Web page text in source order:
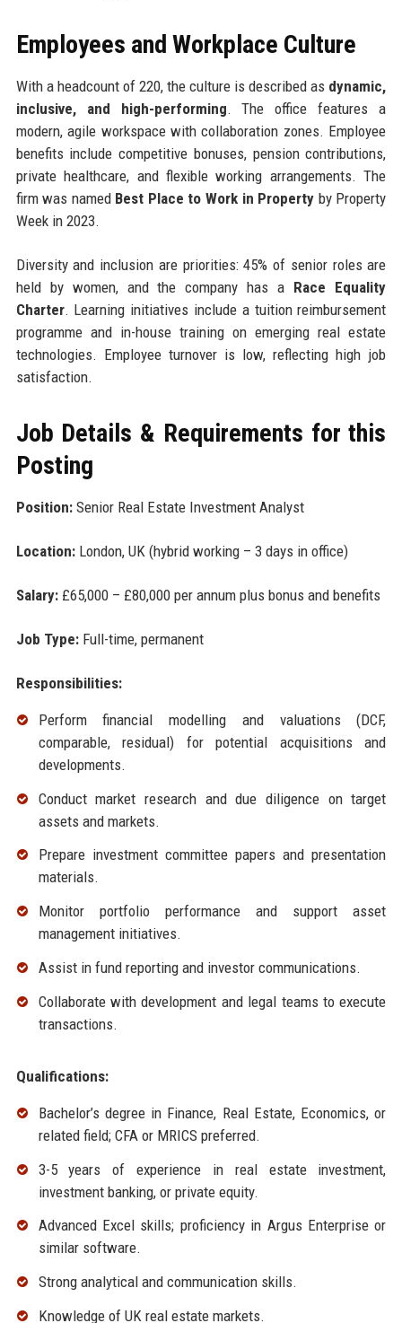
Employees and Workplace Culture
With a headcount of 220, the culture is described as dynamic,
inclusive, and high-performing. The office features a
modern, agile workspace with collaboration zones. Employee
benefits include competitive bonuses, pension contributions,
private healthcare, and flexible working arrangements. The
firm was named Best Place to Work in Property by Property
Week in 2023.
Diversity and inclusion are priorities: 45% of senior roles are
held by women, and the company has a Race Equality
Charter. Learning initiatives include a tuition reimbursement
programme and in-house training on emerging real estate
technologies. Employee turnover is low, reflecting high job
satisfaction.
Job Details & Requirements for this
Posting
Position:Senior Real Estate Investment Analyst
Location:London, UK (hybrid working – 3 days in office)
Salary:£65,000 – £80,000 per annum plus bonus and benefits
Job Type:Full-time, permanent
Responsibilities:
Perform financial modelling and valuations (DCF,
comparable, residual) for potential acquisitions and
developments.
Conduct market research and due diligence on target
assets and markets.
Prepare investment committee papers and presentation
materials.
Monitor portfolio performance and support asset
management initiatives.
Assist in fund reporting and investor communications.
Collaborate with development and legal teams to execute
transactions.
Qualifications:
Bachelor’s degree in Finance, Real Estate, Economics, or
related field; CFA or MRICS preferred.
3-5 years of experience in real estate investment,
investment banking, or private equity.
Advanced Excel skills; proficiency in Argus Enterprise or
similar software.
Strong analytical and communication skills.
Knowledge of UK real estate markets.